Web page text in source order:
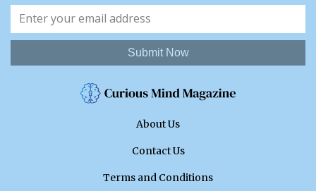
Submit Now
About Us
Contact Us
Terms and Conditions